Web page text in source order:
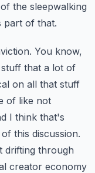
the sleepwalking
part of that.
You know,
stuff that a lot of
on all that stuff
of like not
I think that's
this discussion.
drifting through
creator economy